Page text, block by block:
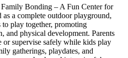
Bonding – A Fun Center for
a complete outdoor playground,
play together, promoting
and physical development. Parents
supervise safely while kids play
gatherings, playdates, and